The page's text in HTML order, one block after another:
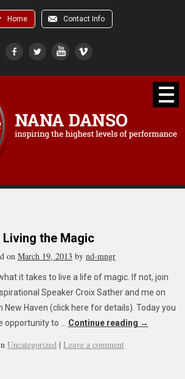
Home Contact Info
Living the Magic
on March 19, 2013 by nd-mngr
it takes to live a life of magic. If not, join
Speaker Croix Sather and me on
New Haven (click here for details). Today you
opportunity to … Continue reading →
Uncategorized | Leave a comment